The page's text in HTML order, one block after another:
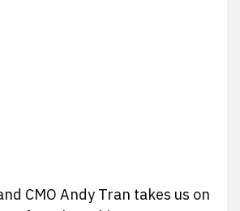
CMO Andy Tran takes us on